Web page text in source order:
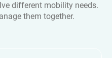
different mobility needs.
them together.